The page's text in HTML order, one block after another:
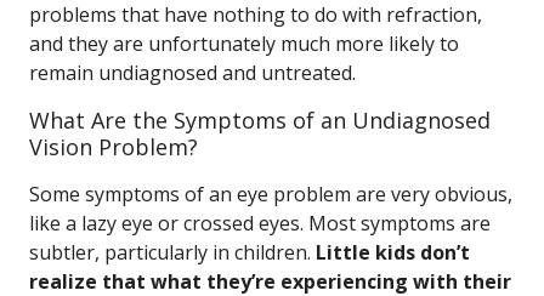
problems that have nothing to do with refraction,
and they are unfortunately much more likely to
remain undiagnosed and untreated.
What Are the Symptoms of an Undiagnosed
Vision Problem?
Some symptoms of an eye problem are very obvious,
like a lazy eye or crossed eyes. Most symptoms are
subtler, particularly in children. Little kids don’t
realize that what they’re experiencing with their